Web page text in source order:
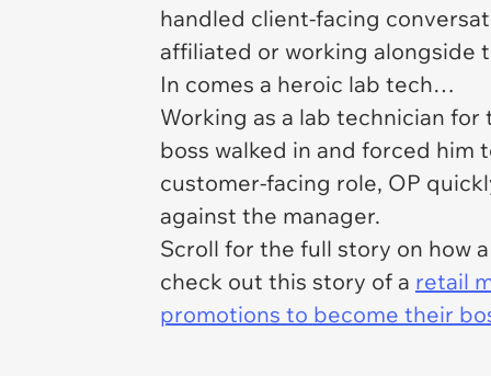
handled client-facing
affiliated or working alongside
In comes a heroic lab tech…
Working as a lab technician
boss walked in and forced
customer-facing role, OP
against the manager.
Scroll for the full story on how
check out this story of a retail
promotions to become their